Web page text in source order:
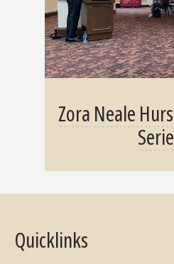
Zora Neale
Quicklinks